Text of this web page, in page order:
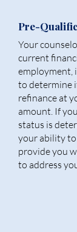
Pre-
Your
current
employment,
to determine
refinance at
amount. If
status is
your ability to
provide you
to address